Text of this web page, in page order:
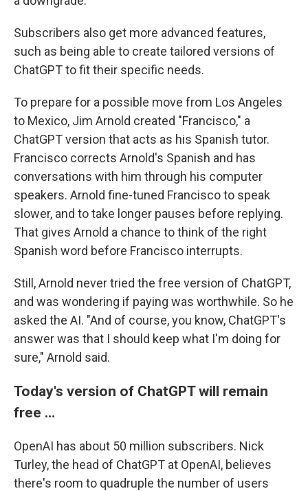
Subscribers also get more advanced features,
such as being able to create tailored versions of
ChatGPT to fit their specific needs.
To prepare for a possible move from Los Angeles
to Mexico, Jim Arnold created "Francisco," a
ChatGPT version that acts as his Spanish tutor.
Francisco corrects Arnold's Spanish and has
conversations with him through his computer
speakers. Arnold fine-tuned Francisco to speak
slower, and to take longer pauses before replying.
That gives Arnold a chance to think of the right
Spanish word before Francisco interrupts.
Still, Arnold never tried the free version of ChatGPT,
and was wondering if paying was worthwhile. So he
asked the AI. "And of course, you know, ChatGPT's
answer was that I should keep what I'm doing for
sure," Arnold said.
Today's version of ChatGPT will remain
free …
OpenAI has about 50 million subscribers. Nick
Turley, the head of ChatGPT at OpenAI, believes
there's room to quadruple the number of users